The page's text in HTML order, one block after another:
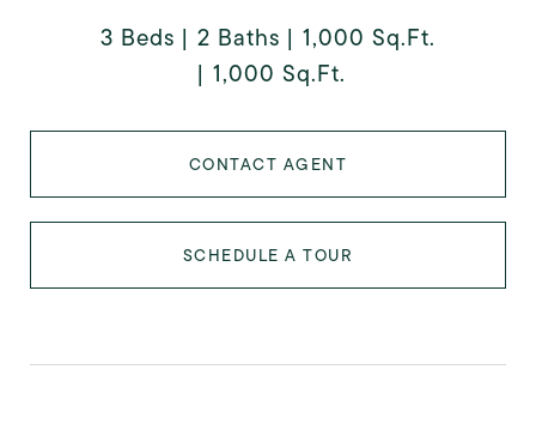
3 Beds 2 Baths
1,000 Sq.Ft.
1,000 Sq.Ft.
CONTACT AGENT
SCHEDULE A TOUR